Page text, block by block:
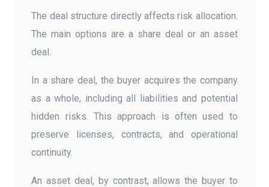
The deal structure directly affects risk allocation.
The main options are a share deal or an asset
deal.
In a share deal, the buyer acquires the company
as a whole, including all liabilities and potential
hidden risks. This approach is often used to
preserve licenses, contracts, and operational
continuity.
An asset deal, by contrast, allows the buyer to